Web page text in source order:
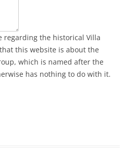
regarding the historical Villa
this website is about the
which is named after the
has nothing to do with it.